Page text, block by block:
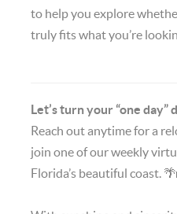
to help you explore
truly fits what you’re
Let’s turn your “one day”
Reach out anytime for a
join one of our weekly
Florida’s beautiful coast.